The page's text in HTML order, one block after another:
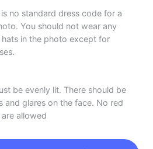
no standard dress code for a
You should not wear any
hats in the photo except for
be evenly lit. There should be
and glares on the face. No red
allowed